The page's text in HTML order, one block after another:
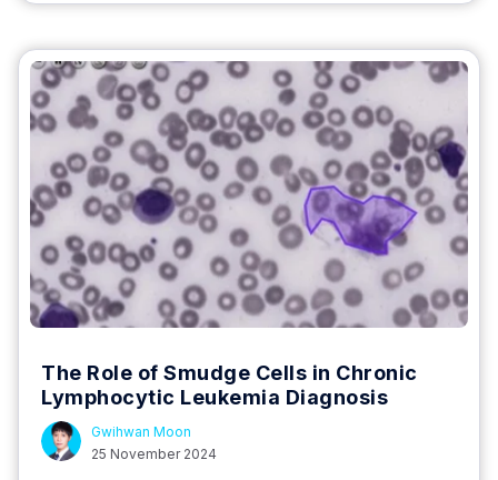
The Role of Smudge Cells in Chronic
Lymphocytic Leukemia Diagnosis
Gwihwan Moon
25 November 2024